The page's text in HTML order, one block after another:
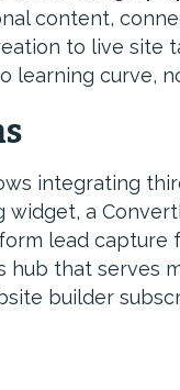
content,
to live site
learning curve,
integrating
a
lead capture
hub that serves
builder